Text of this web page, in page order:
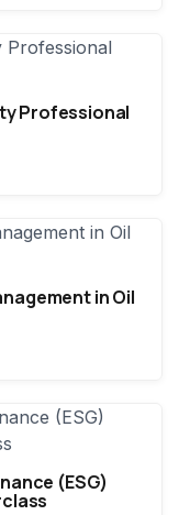
Professional
in Oil
(ESG)